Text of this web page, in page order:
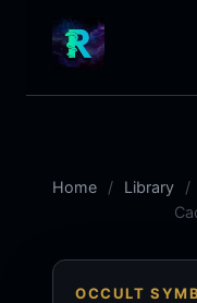
Home Library
OCCULT